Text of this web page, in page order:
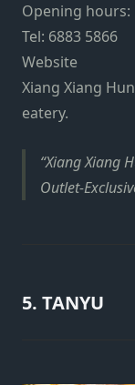
Opening hours:
Tel: 6883 5866
Website
Xiang Xiang
eatery.
Xiang Xiang
Outlet-
5. TANYU